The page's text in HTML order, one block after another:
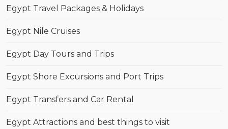
Egypt Travel Packages & Holidays
Egypt Nile Cruises
Egypt Day Tours and Trips
Egypt Shore Excursions and Port Trips
Egypt Transfers and Car Rental
Egypt Attractions and best things to visit